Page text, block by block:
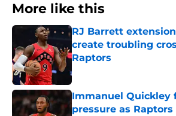
More like this
RJ Barrett
create troubling
Raptors
Published by on Invalid Date
Immanuel Quickley
pressure as